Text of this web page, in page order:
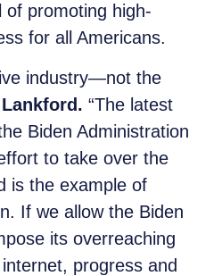
of promoting high-
for all Americans.
industry—not the
“The latest
Biden Administration
to take over the
is the example of
If we allow the Biden
its overreaching
progress and